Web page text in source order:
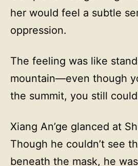
her would feel a subtle
oppression.
The feeling was like
mountain—even though
the summit, you still
Xiang An’ge glanced at
Though he couldn’t see
beneath the mask, he